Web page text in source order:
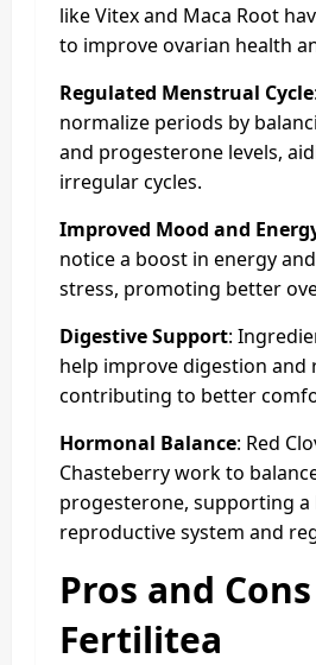
like Vitex and Maca Root
to improve ovarian health
Regulated Menstrual Cycle
normalize periods by
and progesterone levels,
irregular cycles.
Improved Mood and
notice a boost in energy
stress, promoting better
Digestive Support:
help improve digestion and
contributing to better
Hormonal Balance: Red
Chasteberry work to
progesterone, supporting a
reproductive system and
Pros and
Fertilitea